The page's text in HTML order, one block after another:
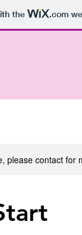
the .com
please contact for